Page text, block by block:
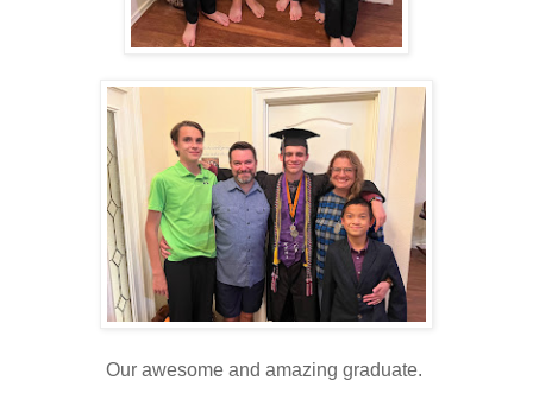
Our awesome and amazing graduate.